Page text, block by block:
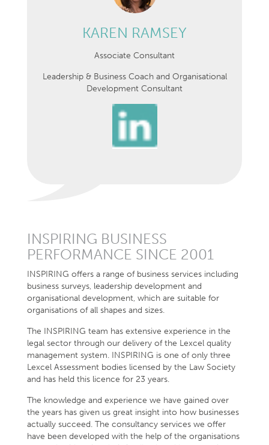
KAREN RAMSEY
Associate Consultant
Leadership & Business Coach and Organisational
Development Consultant
INSPIRING BUSINESS
PERFORMANCE SINCE 2001
INSPIRING offers a range of business services including
business surveys, leadership development and
organisational development, which are suitable for
organisations of all shapes and sizes.
The INSPIRING team has extensive experience in the
legal sector through our delivery of the Lexcel quality
management system. INSPIRING is one of only three
Lexcel Assessment bodies licensed by the Law Society
and has held this licence for 23 years.
The knowledge and experience we have gained over
the years has given us great insight into how businesses
actually succeed. The consultancy services we offer
have been developed with the help of the organisations